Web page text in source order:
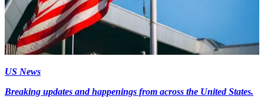
US News
Breaking updates and happenings from across the United States.